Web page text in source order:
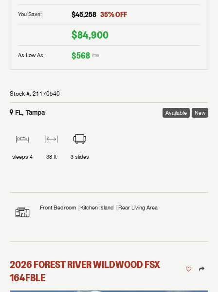
You Save: $45,258 35% OFF
$84,900
As Low As: $568 /mo
Stock #: 21170540
FL, Tampa Available New
sleeps 4 38 ft 3 slides
Front Bedroom Kitchen Island Rear Living Area
2026FOREST RIVERWILDWOOD FSX
164FBLE